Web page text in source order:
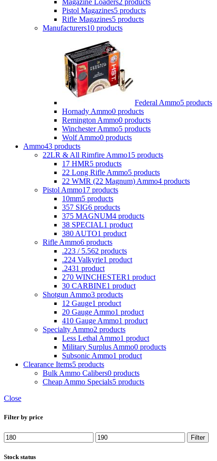
Magazine Loaders2 products
Pistol Magazines5 products
Rifle Magazines5 products
Manufacturers10 products
Federal Ammo5 products
Hornady Ammo0 products
Remington Ammo0 products
Winchester Ammo5 products
Wolf Ammo0 products
Ammo43 products
22LR & All Rimfire Ammo15 products
17 HMR5 products
22 Long Rifle Ammo5 products
22 WMR (22 Magnum) Ammo4 products
Pistol Ammo17 products
10mm5 products
357 SIG6 products
375 MAGNUM4 products
38 SPECIAL1 product
380 AUTO1 product
Rifle Ammo6 products
.223 / 5.562 products
.224 Valkyrie1 product
.2431 product
270 WINCHESTER1 product
30 CARBINE1 product
Shotgun Ammo3 products
12 Gauge1 product
20 Gauge Ammo1 product
410 Gauge Ammo1 product
Specialty Ammo2 products
Less Lethal Ammo1 product
Military Surplus Ammo0 products
Subsonic Ammo1 product
Clearance Items5 products
Bulk Ammo Calibers0 products
Cheap Ammo Specials5 products
Close
Filter by price
Min
price
Max
price
Filter
Stock status